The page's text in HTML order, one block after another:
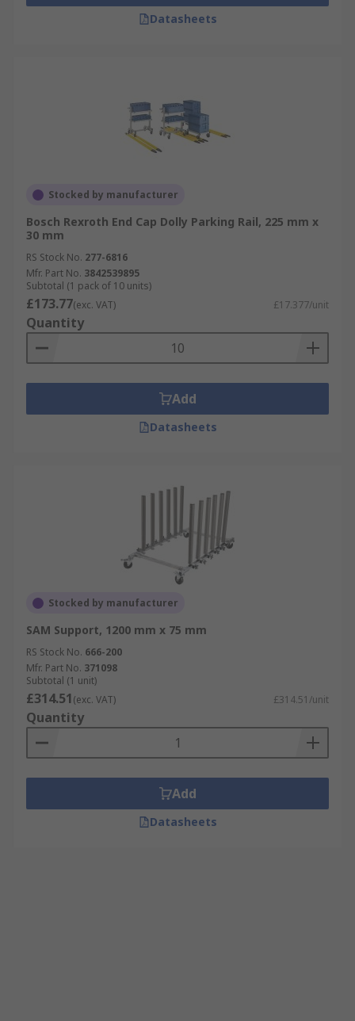
Datasheets
Stocked by manufacturer
Bosch Rexroth End Cap Dolly Parking Rail, 225 mm x
30 mm
RS Stock No. 277-6816
Mfr. Part No. 3842539895
Subtotal (1 pack of 10 units)
£173.77(exc. VAT) £17.377/unit
Quantity
Add
Datasheets
Stocked by manufacturer
SAM Support, 1200 mm x 75 mm
RS Stock No. 666-200
Mfr. Part No. 371098
Subtotal (1 unit)
£314.51(exc. VAT) £314.51/unit
Quantity
Add
Datasheets